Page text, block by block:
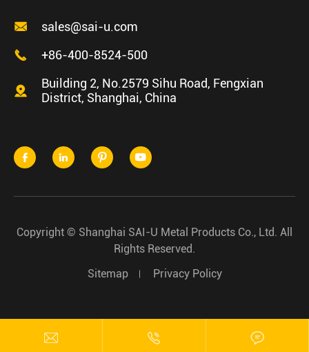

sales@sai-u.com

+86-400-8524-500

Building 2, No.2579 Sihu Road, Fengxian
District, Shanghai, China
   
Copyright © Shanghai SAI-U Metal Products Co., Ltd. All
Rights Reserved.
Sitemap
Privacy Policy
  